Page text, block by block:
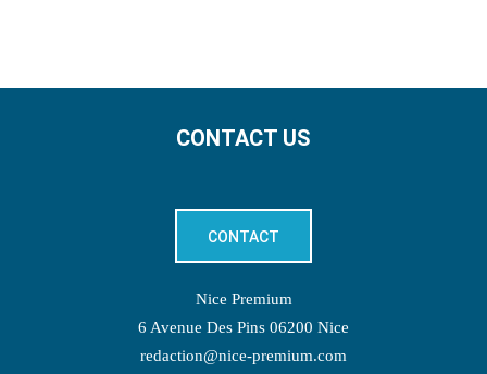
CONTACT US
CONTACT
Nice Premium
6 Avenue Des Pins 06200 Nice
redaction@nice-premium.com